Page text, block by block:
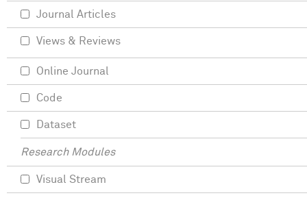
Journal Articles
Views & Reviews
Online Journal
Code
Dataset
Research Modules
Visual Stream